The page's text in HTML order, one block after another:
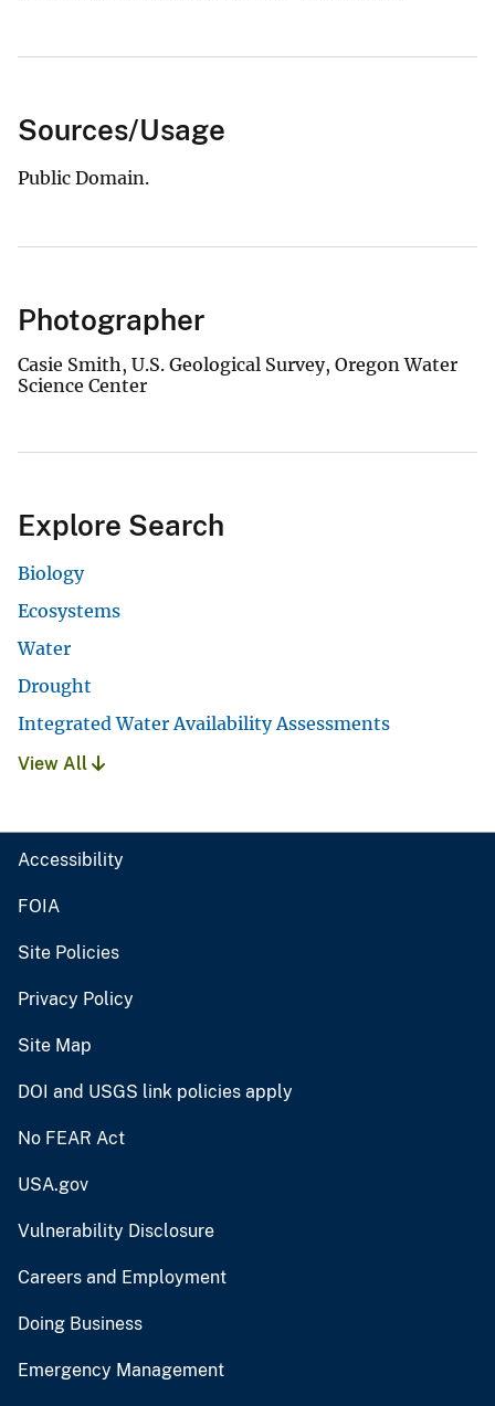
Sources/Usage
Public Domain.
Photographer
Casie Smith, U.S. Geological Survey, Oregon Water
Science Center
Explore Search
Biology
Ecosystems
Water
Drought
Integrated Water Availability Assessments
View All
Accessibility
FOIA
Site Policies
Privacy Policy
Site Map
DOI and USGS link policies apply
No FEAR Act
USA.gov
Vulnerability Disclosure
Careers and Employment
Doing Business
Emergency Management